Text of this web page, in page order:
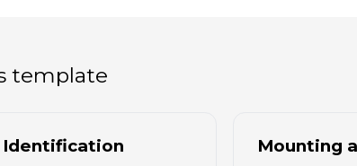
template
Identification Mounting